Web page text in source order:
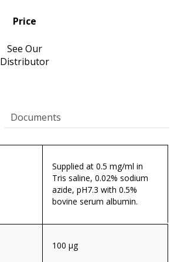
Price
See Our
Distributor
Documents
Supplied at 0.5 mg/ml in
Tris saline, 0.02% sodium
azide, pH7.3 with 0.5%
bovine serum albumin.
100 µg